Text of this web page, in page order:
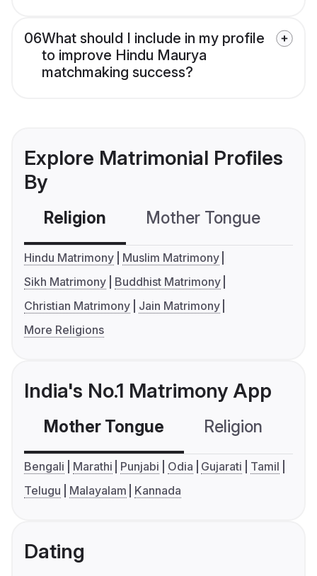
06What should I include in my profile
to improve Hindu Maurya
matchmaking success?
Explore Matrimonial Profiles
By
Religion Mother Tongue
Hindu Matrimony
Muslim Matrimony
Sikh Matrimony
Buddhist Matrimony
Christian Matrimony
Jain Matrimony
More Religions
India's No.1 Matrimony App
Mother Tongue Religion
Bengali Marathi Punjabi Odia Gujarati
Tamil
Telugu
Malayalam Kannada
Dating